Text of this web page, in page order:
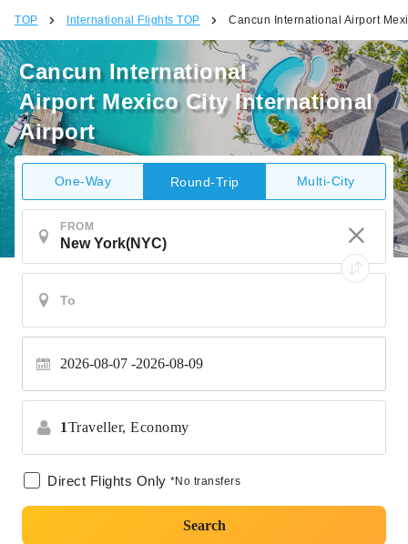
TOP International Flights TOP Cancun International Airport
Cancun International
Airport Mexico City International
Airport
One-Way Round-Trip Multi-City
FROM
2026-08-07 2026-08-09
1Traveller, Economy
Direct Flights Only *No transfers
Search